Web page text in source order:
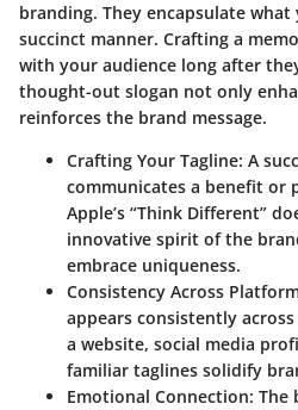
branding. They encapsulate
succinct manner. Crafting a
with your audience long after
thought-out slogan not only
reinforces the brand message.
Crafting Your Tagline: A
communicates a benefit or
Apple’s “Think Different”
innovative spirit of the
embrace uniqueness.
Consistency Across
appears consistently
a website, social media
familiar taglines solidify
Emotional Connection: The